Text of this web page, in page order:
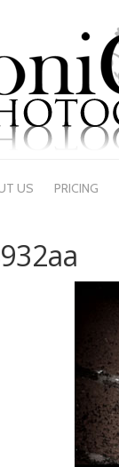
US PRICING